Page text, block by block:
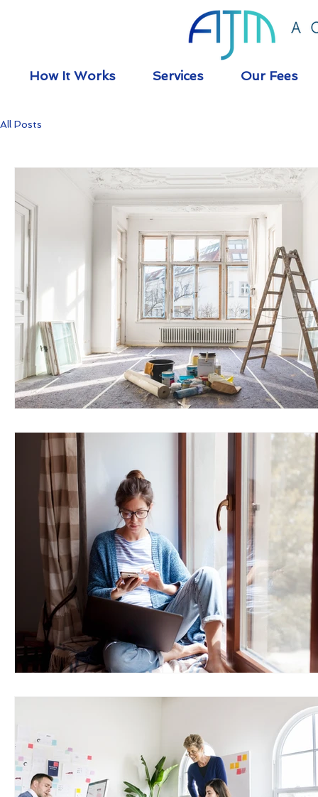
How It Works Services Our Fees
All Posts